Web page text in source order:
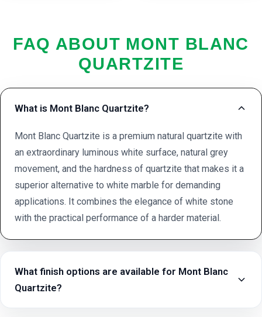
FAQ ABOUT MONT BLANC
QUARTZITE
What is Mont Blanc Quartzite?
Mont Blanc Quartzite is a premium natural quartzite with
an extraordinary luminous white surface, natural grey
movement, and the hardness of quartzite that makes it a
superior alternative to white marble for demanding
applications. It combines the elegance of white stone
with the practical performance of a harder material.
What finish options are available for Mont Blanc
Quartzite?